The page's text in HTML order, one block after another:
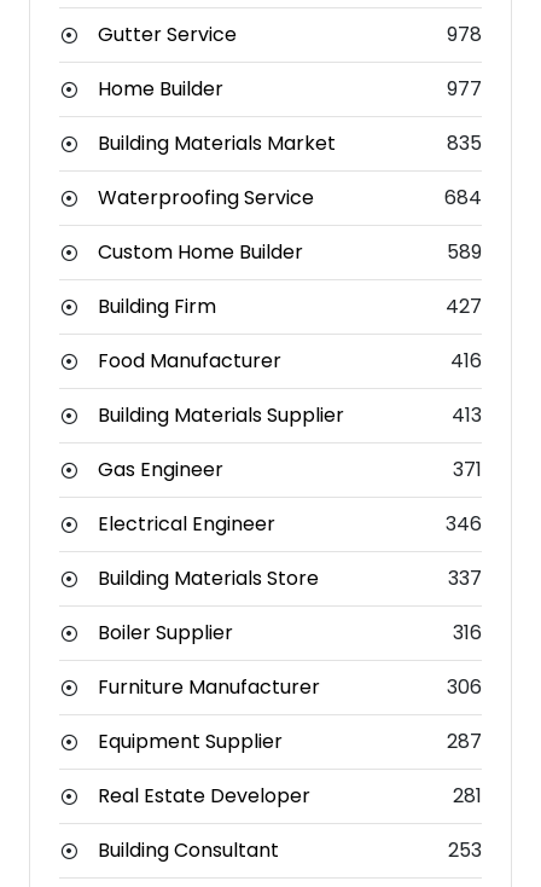
Gutter Service
978
Home Builder
977
Building Materials Market
835
Waterproofing Service
684
Custom Home Builder
589
Building Firm
427
Food Manufacturer
416
Building Materials Supplier
413
Gas Engineer
371
Electrical Engineer
346
Building Materials Store
337
Boiler Supplier
316
Furniture Manufacturer
306
Equipment Supplier
287
Real Estate Developer
281
Building Consultant
253